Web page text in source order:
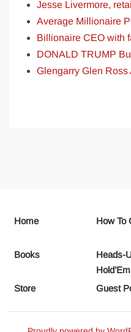
Jesse Livermore,
Average Millionaire
Billionaire CEO with
DONALD TRUMP
Glengarry Glen
Home How To
Books
Heads-
Store Guest